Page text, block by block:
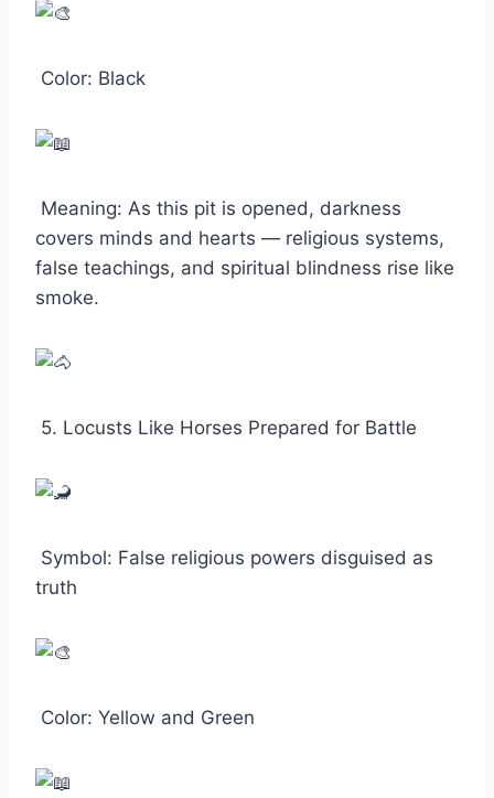
Color: Black
Meaning: As this pit is opened, darkness
covers minds and hearts — religious systems,
false teachings, and spiritual blindness rise like
smoke.
5. Locusts Like Horses Prepared for Battle
Symbol: False religious powers disguised as
truth
Color: Yellow and Green